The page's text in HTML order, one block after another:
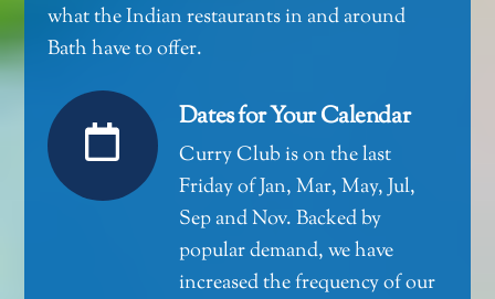
what the Indian restaurants in and around
Bath have to offer.
Dates for Your Calendar
Curry Club is on the last
Friday of Jan, Mar, May, Jul,
Sep and Nov. Backed by
popular demand, we have
increased the frequency of our